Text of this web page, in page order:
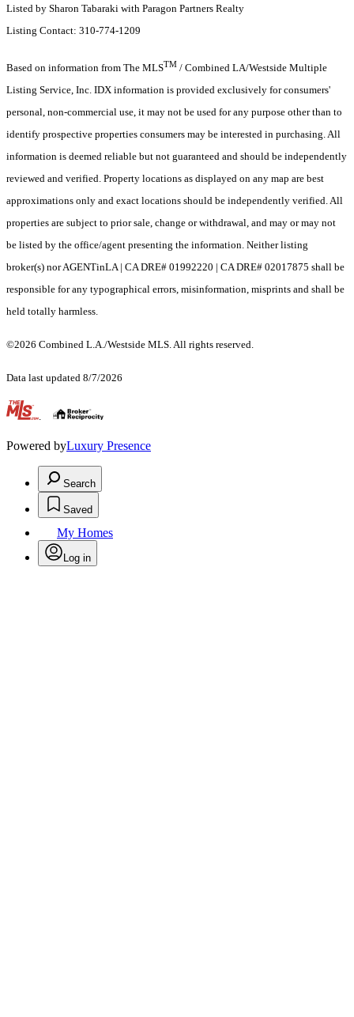
Listed by Sharon Tabaraki with Paragon Partners Realty
Listing Contact: 310-774-1209
Based on information from The MLSTM / Combined LA/Westside Multiple
Listing Service, Inc. IDX information is provided exclusively for consumers'
personal, non-commercial use, it may not be used for any purpose other than to
identify prospective properties consumers may be interested in purchasing. All
information is deemed reliable but not guaranteed and should be independently
reviewed and verified. Property locations as displayed on any map are best
approximations only and exact locations should be independently verified. All
properties are subject to prior sale, change or withdrawal, and may or may not
be listed by the office/agent presenting the information. Neither listing
broker(s) nor AGENTinLA | CA DRE# 01992220 | CA DRE# 02017875 shall be
responsible for any typographical errors, misinformation, misprints and shall be
held totally harmless.
©2026 Combined L.A./Westside MLS. All rights reserved.
Data last updated 8/7/2026
.
Powered byLuxury Presence
Search
Saved
My Homes
Log in